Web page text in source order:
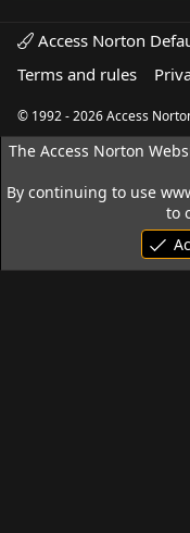
Access Norton
Terms and rules
© 1992 - 2026 Access
The Access Norton
By continuing to use
to